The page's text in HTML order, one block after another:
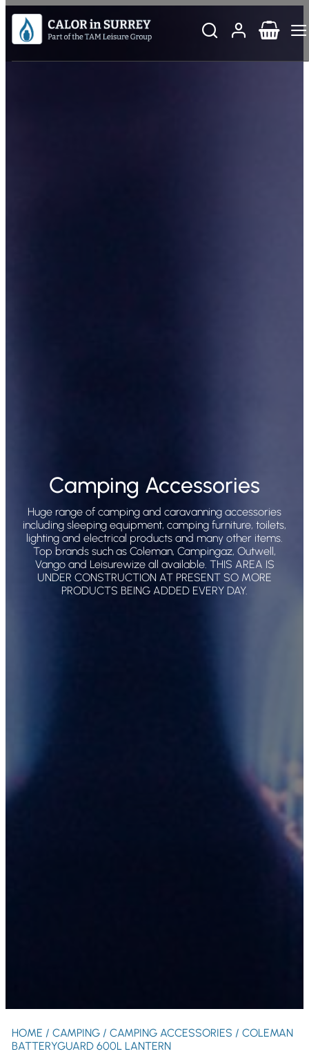
Camping Accessories
Huge range of camping and caravanning accessories
including sleeping equipment, camping furniture, toilets,
lighting and electrical products and many other items.
Top brands such as Coleman, Campingaz, Outwell,
Vango and Leisurewize all available. THIS AREA IS
UNDER CONSTRUCTION AT PRESENT SO MORE
PRODUCTS BEING ADDED EVERY DAY.
HOME / CAMPING/ CAMPING ACCESSORIES / COLEMAN
BATTERYGUARD 600L LANTERN